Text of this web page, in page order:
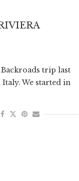
trip last
We started in